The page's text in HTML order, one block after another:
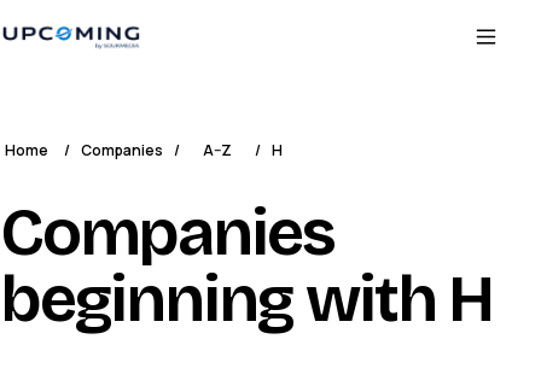
Home / Companies / A–Z / H
Companies
beginning with H